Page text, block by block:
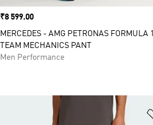
Price
₹8 599.00
MERCEDES - AMG PETRONAS FORMULA 1
TEAM MECHANICS PANT
Men Performance